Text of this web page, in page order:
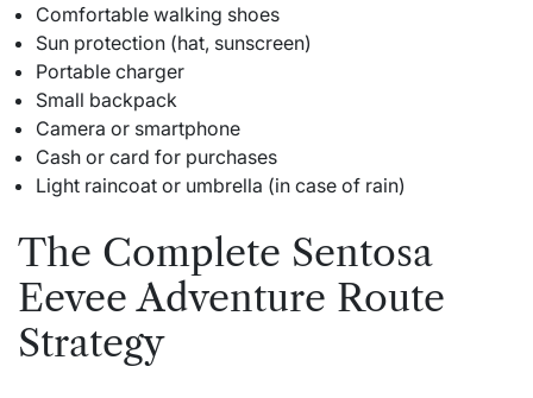
Comfortable walking shoes
Sun protection (hat, sunscreen)
Portable charger
Small backpack
Camera or smartphone
Cash or card for purchases
Light raincoat or umbrella (in case of rain)
The Complete Sentosa
Eevee Adventure Route
Strategy